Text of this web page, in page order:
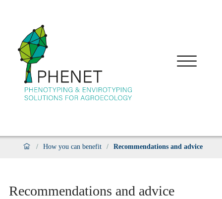
/ How you can benefit / Recommendations and advice
Recommendations and advice